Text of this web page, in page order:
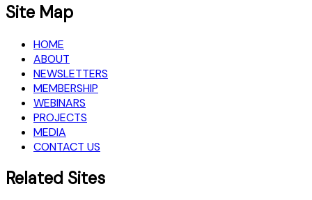
Site Map
HOME
ABOUT
NEWSLETTERS
MEMBERSHIP
WEBINARS
PROJECTS
MEDIA
CONTACT US
Related Sites